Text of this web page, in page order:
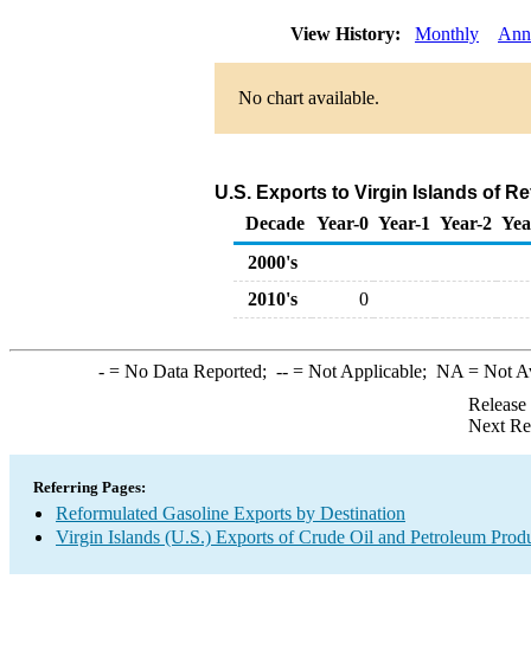
View History: Monthly
No chart available.
U.S. Exports to Virgin Islands of
Decade Year-0 Year-1 Year-2
2000's
2010's
0
-= No Data Reported; --= Not Applicable; NA = Not
Next
Referring Pages:
Reformulated Gasoline Exports by Destination
Virgin Islands (U.S.) Exports of Crude Oil and Petroleum